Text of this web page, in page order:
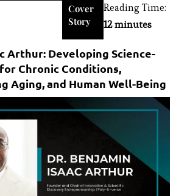
Cover
Story
Reading Time:
12 minutes
Arthur: Developing Science-
Chronic Conditions,
Aging, and Human Well-Being